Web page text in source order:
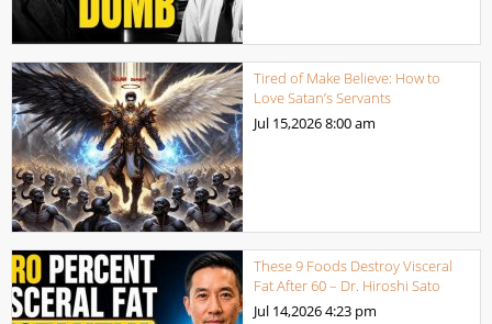
Tired of Make Believe: How to
Love Satan’s Servants
Jul 15,20268:00 am
These 9 Foods Destroy Visceral
Fat After 60 – Dr. Hiroshi Sato
Jul 14,20264:23 pm